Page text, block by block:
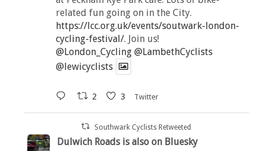
related fun going on in the City.
https://lcc.org.uk/events/soutwark-london-
cycling-festival/. Join us!
@London_Cycling @LambethCyclists
@lewicyclists
2 3 Twitter
Southwark Cyclists Retweeted
Dulwich Roads is also on Bluesky